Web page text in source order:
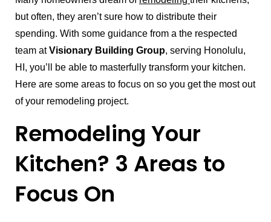
but often, they aren’t sure how to distribute their
spending. With some guidance from a the respected
team atVisionary Building Group, serving Honolulu,
HI, you’ll be able to masterfully transform your kitchen.
Here are some areas to focus on so you get the most out
of your remodeling project.
Remodeling Your
Kitchen? 3 Areas to
Focus On